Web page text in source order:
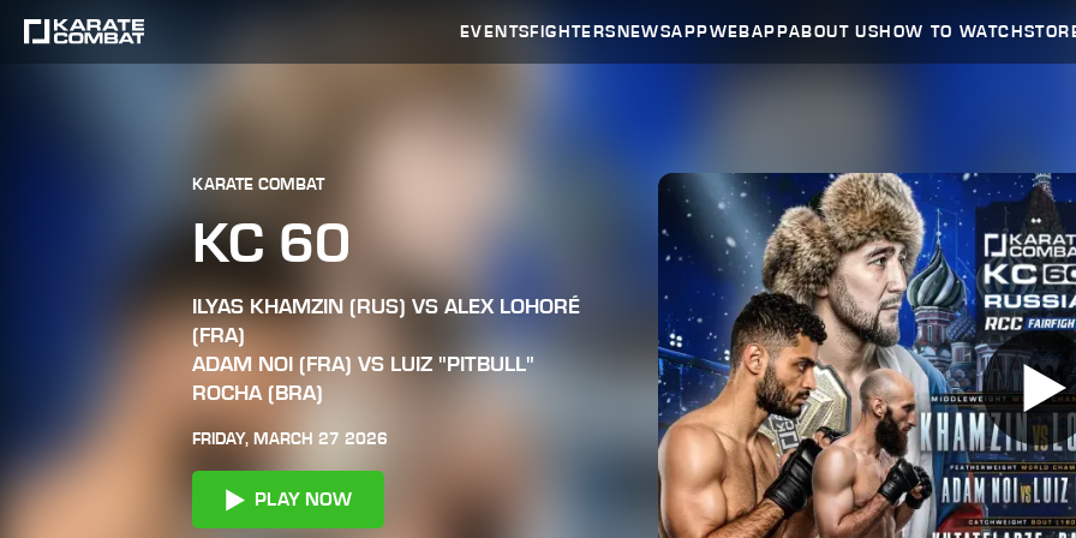
EVENTS FIGHTERS NEWSAPPWEBAPPABOUT US HOW TO WATCH
KARATE COMBAT
KC 60
ILYAS KHAMZIN (RUS) VS ALEX LOHORÉ
(FRA)
ADAM NOI (FRA) VS LUIZ "PITBULL"
ROCHA (BRA)
FRIDAY, MARCH 27 2026
PLAY NOW